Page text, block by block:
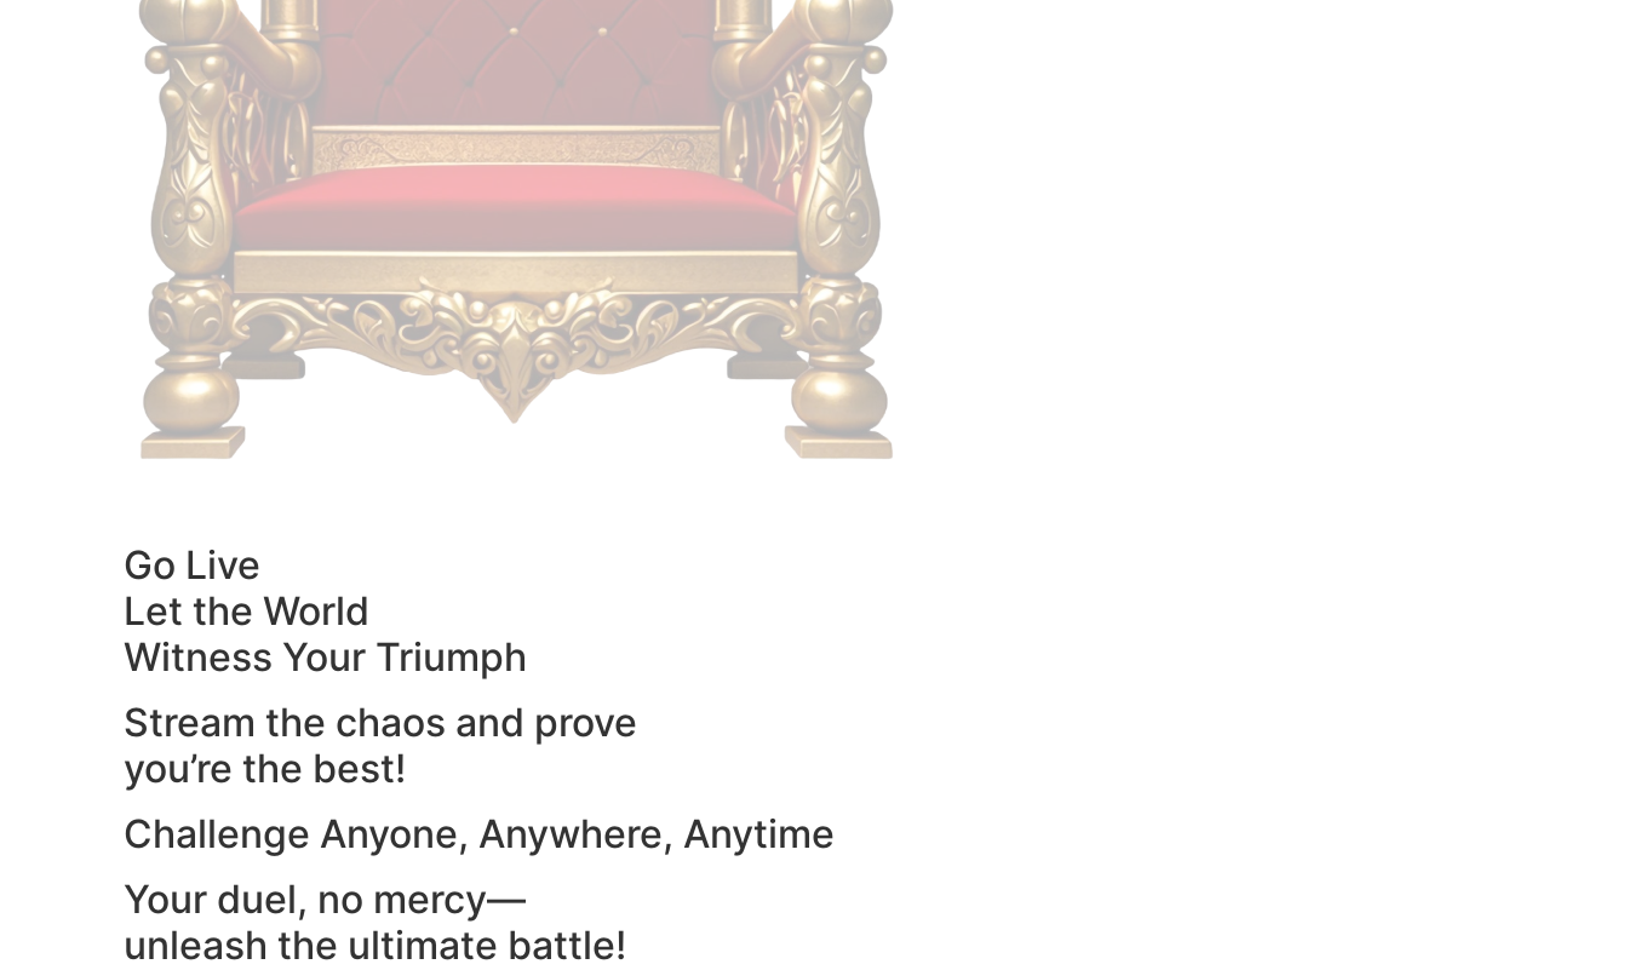
Go Live
Let the World
Witness Your Triumph
Stream the chaos and prove
you’re the best!
Challenge Anyone, Anywhere, Anytime
Your duel, no mercy—
unleash the ultimate battle!